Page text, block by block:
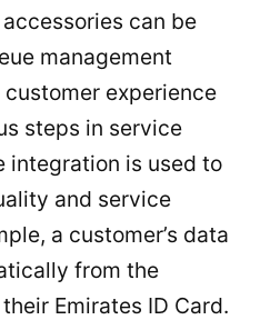
can be
management
experience
steps in service
integration is used to
and service
a customer’s data
from the
Emirates ID Card.